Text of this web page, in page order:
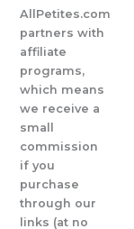
AllPetites.com
partners with
affiliate
programs,
which means
we receive a
small
commission
if you
purchase
through our
links (at no